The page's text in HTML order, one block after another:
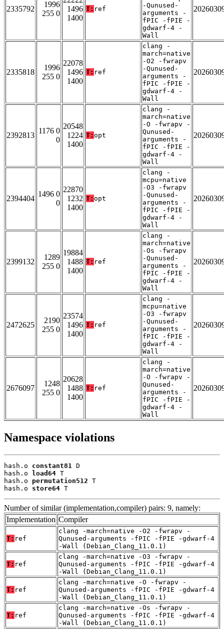
2335792
1996
255 0
1496
1400
T: ref
-Qunused-
arguments -
fPIC -fPIE -
gdwarf-4 -
Wall
2335818
1996
255 0
22078
1496
1400
T: ref
clang -
march=native
-O2 -fwrapv
-Qunused-
arguments -
fPIC -fPIE -
gdwarf-4 -
Wall
2392813
1176 0
0
20548
1224
1400
T: opt
clang -
march=native
-O -fwrapv -
Qunused-
arguments -
fPIC -fPIE -
gdwarf-4 -
Wall
2394404
1496 0
0
22870
1232
1400
T: opt
clang -
mcpu=native
-O3 -fwrapv
-Qunused-
arguments -
fPIC -fPIE -
gdwarf-4 -
Wall
2399132
1289
255 0
19884
1488
1400
T: ref
clang -
march=native
-Os -fwrapv
-Qunused-
arguments -
fPIC -fPIE -
gdwarf-4 -
Wall
2472625
2190
255 0
23574
1496
1400
T: ref
clang -
mcpu=native
-O3 -fwrapv
-Qunused-
arguments -
fPIC -fPIE -
gdwarf-4 -
Wall
2676097
1248
255 0
20628
1488
1400
T: ref
clang -
march=native
-O -fwrapv -
Qunused-
arguments -
fPIC -fPIE -
gdwarf-4 -
Wall
Namespace violations
hash.o constant81 D
hash.o
load64 T
hash.o permutation512 T
hash.o store64 T
Number of similar (implementation,compiler) pairs: 9, namely:
Implementation Compiler
T: ref
clang -march=native -O2 -fwrapv -
Qunused-arguments -fPIC -fPIE -gdwarf-4
-Wall (Debian_Clang_11.0.1)
T: ref
clang -march=native -O3 -fwrapv -
Qunused-arguments -fPIC -fPIE -gdwarf-4
-Wall (Debian_Clang_11.0.1)
T: ref
clang -march=native -O -fwrapv -
Qunused-arguments -fPIC -fPIE -gdwarf-4
-Wall (Debian_Clang_11.0.1)
T: ref
clang -march=native -Os -fwrapv -
Qunused-arguments -fPIC -fPIE -gdwarf-4
-Wall (Debian_Clang_11.0.1)